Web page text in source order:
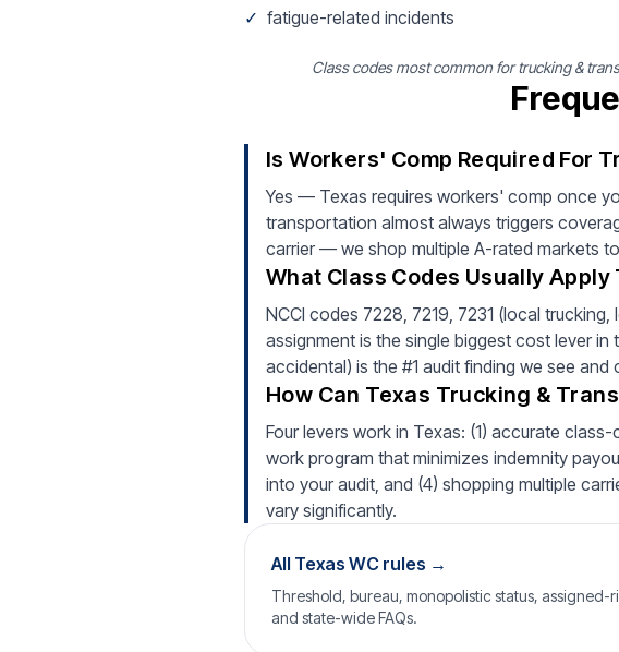
✓ fatigue-related incidents
Class codes most common for trucking &
Is Workers' Comp Required For
Yes — Texas requires workers' comp once
transportation almost always triggers
carrier — we shop multiple A-rated markets
What Class Codes Usually
NCCI codes 7228, 7219, 7231 (local
assignment is the single biggest cost lever
accidental) is the #1 audit finding we see
How Can Texas Trucking &
Four levers work in Texas: (1) accurate
work program that minimizes indemnity
into your audit, and (4) shopping multiple
vary significantly.
All Texas WC rules →
Threshold, bureau, monopolistic status, assigned-
and state-wide FAQs.